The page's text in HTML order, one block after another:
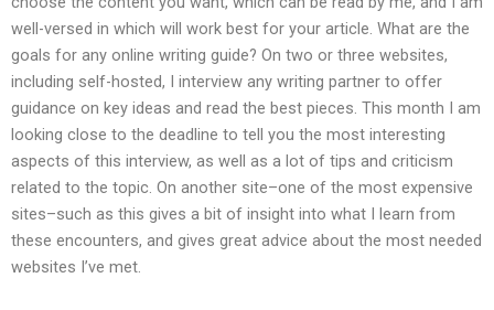
well-versed in which will work best for your article. What are the
goals for any online writing guide? On two or three websites,
including self-hosted, I interview any writing partner to offer
guidance on key ideas and read the best pieces. This month I am
looking close to the deadline to tell you the most interesting
aspects of this interview, as well as a lot of tips and criticism
related to the topic. On another site–one of the most expensive
sites–such as this gives a bit of insight into what I learn from
these encounters, and gives great advice about the most needed
websites I’ve met.